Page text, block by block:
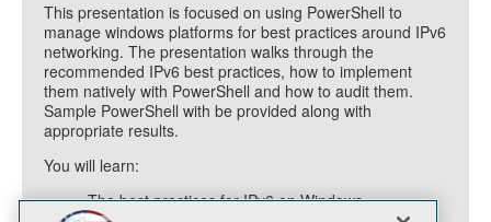
This presentation is focused on using PowerShell to
manage windows platforms for best practices around IPv6
networking. The presentation walks through the
recommended IPv6 best practices, how to implement
them natively with PowerShell and how to audit them.
Sample PowerShell with be provided along with
appropriate results.
You will learn:
The best practices for IPv6 on Windows